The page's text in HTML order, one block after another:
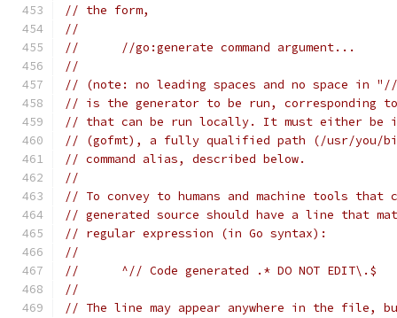
// the form,
//
// 	//go:generate command argument...
//
// (note: no leading spaces and no space in "//
// is the generator to be run, corresponding
// that can be run locally. It must either be
// (gofmt), a fully qualified path (/usr/you/
// command alias, described below.
//
// To convey to humans and machine tools that
// generated source should have a line that
// regular expression (in Go syntax):
//
// 	^// Code generated .* DO NOT EDIT\.$
//
// The line may appear anywhere in the file,